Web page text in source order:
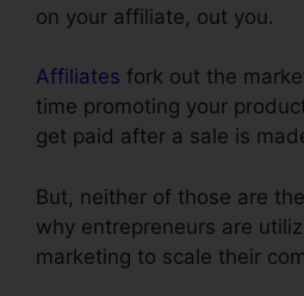
on your affiliate, out you.
Affiliates fork out the
time promoting your
get paid after a sale is
But, neither of those are
why entrepreneurs are
marketing to scale their